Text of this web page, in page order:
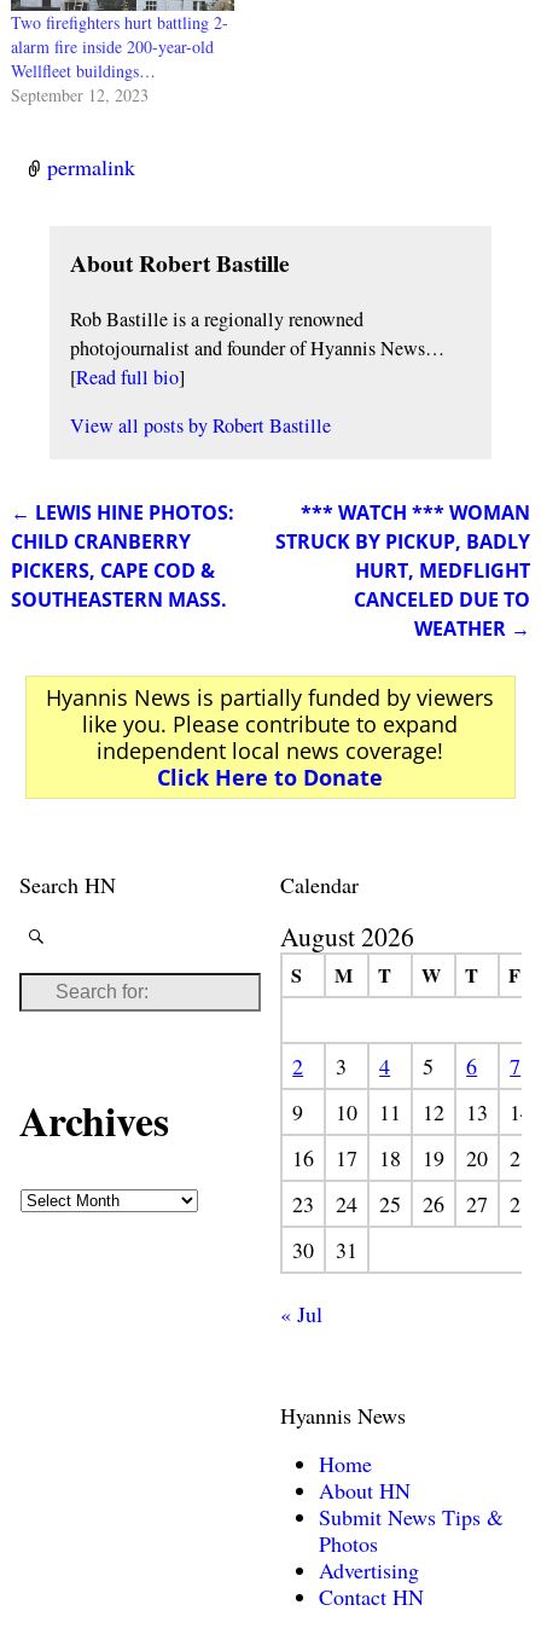
Two firefighters hurt battling 2-
alarm fire inside 200-year-old
Wellfleet buildings…
September 12, 2023
permalink
About Robert Bastille
Rob Bastille is a regionally renowned
photojournalist and founder of Hyannis News…
[Read full bio]
View all posts byRobert Bastille
Post navigation
← LEWIS HINE PHOTOS:
CHILD CRANBERRY
PICKERS, CAPE COD &
SOUTHEASTERN MASS.
*** WATCH *** WOMAN
STRUCK BY PICKUP, BADLY
HURT, MEDFLIGHT
CANCELED DUE TO
WEATHER →
Hyannis News is partially funded by viewers
like you. Please contribute to expand
independent local news coverage!
Click Here to Donate
Search HN
Archives
Calendar
August 2026
S M T W T F
2 3 4 5 6
7
9
10 11 12 13
14
16
17 18 19 20
21
23
24 25 26 27
28
30
31
« Jul
Hyannis News
Home
About HN
Submit News Tips &
Photos
Advertising
Contact HN